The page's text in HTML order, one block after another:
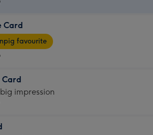
Card
favourite
Card
impression